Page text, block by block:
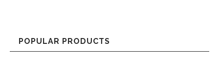
POPULAR PRODUCTS